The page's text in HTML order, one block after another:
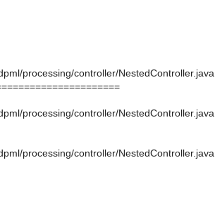
processing/controller/NestedController.java
processing/controller/NestedController.java
processing/controller/NestedController.java